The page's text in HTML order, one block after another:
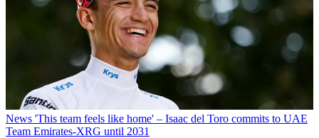
News 'This team feels like home' – Isaac del Toro commits to UAE
Team Emirates-XRG until 2031